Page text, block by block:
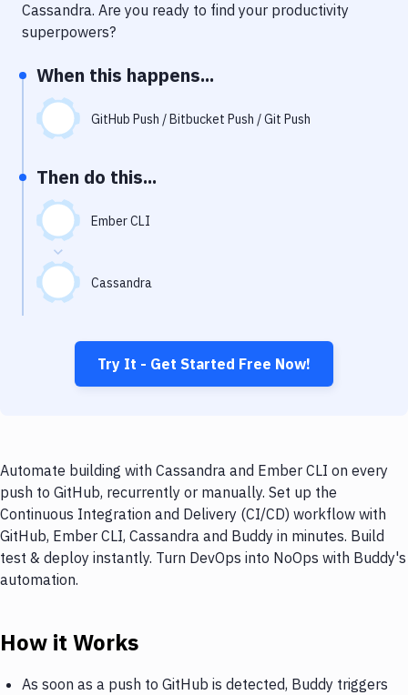
Code Quality & Review
Performance & App Monitoring
Uptime Monitoring
Virtual Machine
Cassandra. Are you ready to find your productivity
superpowers?
When this happens...
GitHub Push / Bitbucket Push / Git Push
Then do this...
Ember CLI
Cassandra
Try It - Get Started Free Now!
Automate building with Cassandra and Ember CLI on every
push to GitHub, recurrently or manually. Set up the
Continuous Integration and Delivery (CI/CD) workflow with
GitHub, Ember CLI, Cassandra and Buddy in minutes. Build
test & deploy instantly. Turn DevOps into NoOps with Buddy's
automation.
How it Works
As soon as a push to GitHub is detected, Buddy triggers